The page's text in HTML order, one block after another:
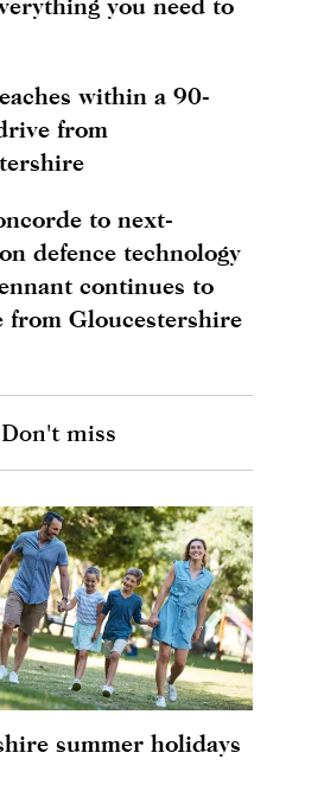
within a 90-
from
to next-
defence technology
continues to
from Gloucestershire
Don't miss
summer holidays